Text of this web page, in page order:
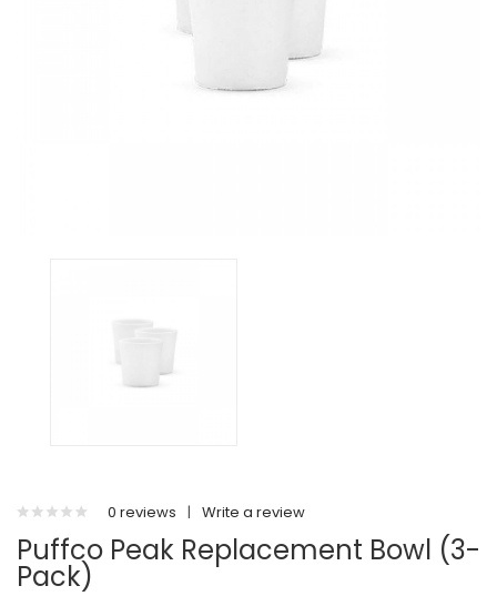
0 reviews | Write a review
Puffco Peak Replacement Bowl (3-
Pack)